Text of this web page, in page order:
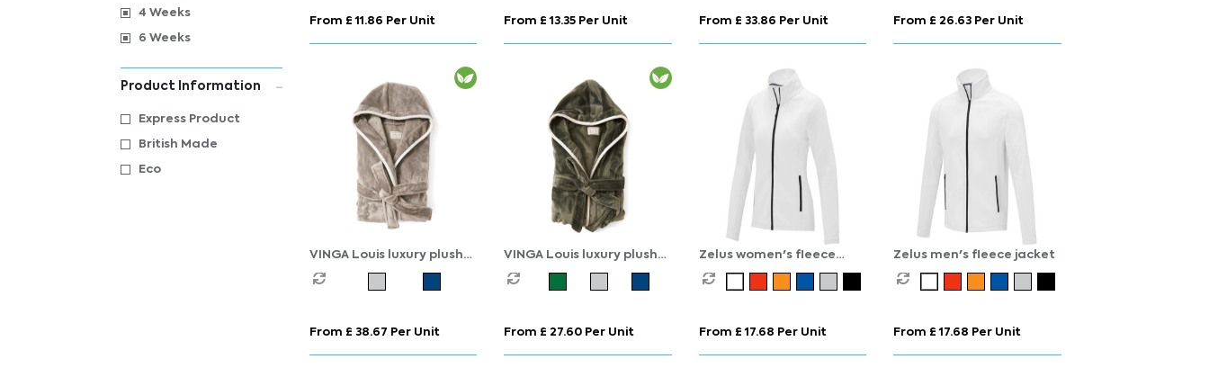
4 Weeks
6 Weeks
Product Information
Express Product
British Made
Eco
From £ 11.86 Per Unit From £ 13.35 Per Unit From £ 33.86 Per Unit From £ 26.63 Per Unit
VINGA Louis luxury plush
RPET robe size L-XL
From £ 38.67 Per Unit
VINGA Louis luxury plush
GRS RPET robe size S-M
From £ 27.60 Per Unit
Zelus women's fleece
jacket
From £ 17.68 Per Unit
Zelus men's fleece jacket
From £ 17.68 Per Unit